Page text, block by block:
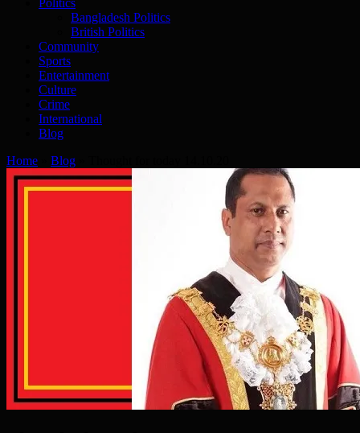
Bangladesh Politics
British Politics
Community
Sports
Entertainment
Culture
Crime
International
Blog
Home
Blog